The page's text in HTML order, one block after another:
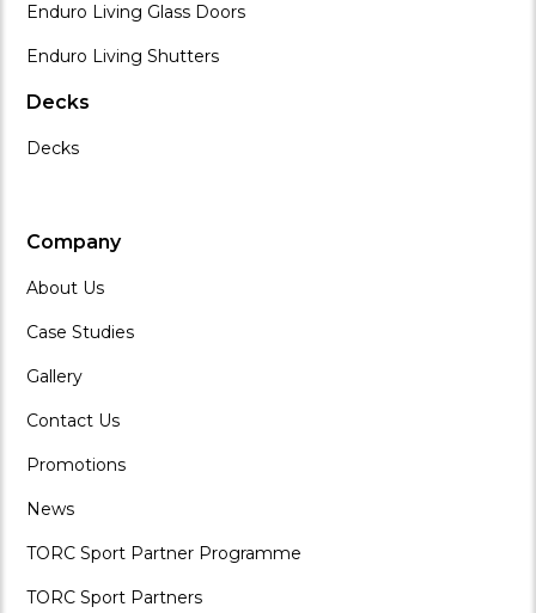
Enduro Living Glass Doors
Enduro Living Shutters
Decks
Decks
Company
About Us
Case Studies
Gallery
Contact Us
Promotions
News
TORC Sport Partner Programme
TORC Sport Partners